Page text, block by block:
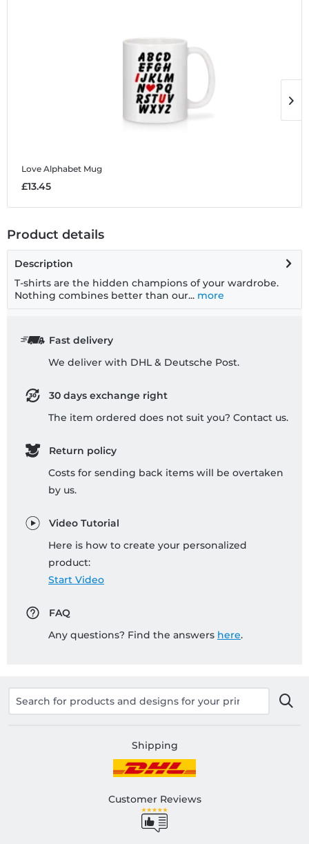
Love Alphabet Mug
£13.45
Product details
Description
T-shirts are the hidden champions of your wardrobe.
Nothing combines better than our... more
Fast delivery
We deliver with DHL & Deutsche Post.
30 days exchange right
The item ordered does not suit you? Contact us.
Return policy
Costs for sending back items will be overtaken
by us.
Video Tutorial
Here is how to create your personalized
product:
Start Video
FAQ
Any questions? Find the answers here.
Shipping
Customer Reviews